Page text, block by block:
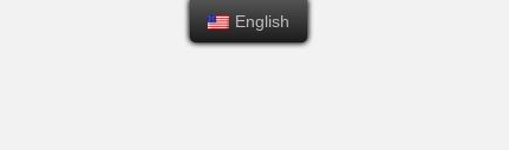
English
English